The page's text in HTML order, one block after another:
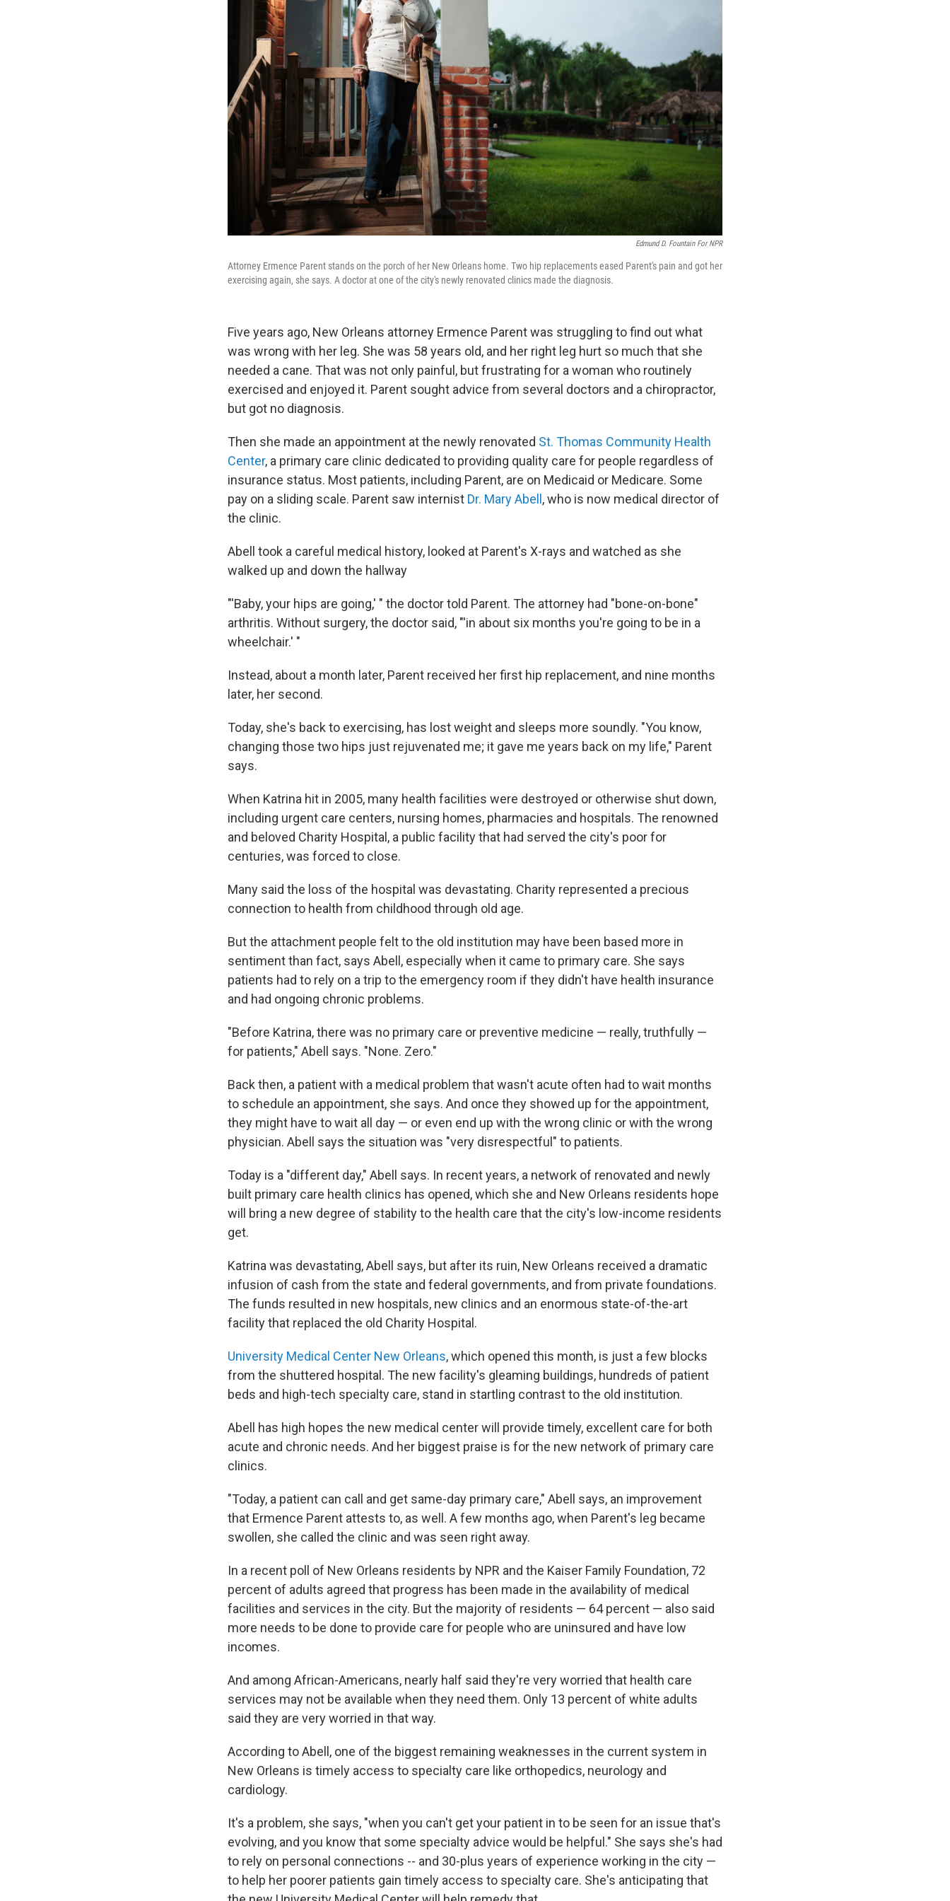
Edmund D. Fountain For NPR
Attorney Ermence Parent stands on the porch of her New Orleans home. Two hip replacements eased Parent's pain and got her
exercising again, she says. A doctor at one of the city's newly renovated clinics made the diagnosis.
Five years ago, New Orleans attorney Ermence Parent was struggling to find out what
was wrong with her leg. She was 58 years old, and her right leg hurt so much that she
needed a cane. That was not only painful, but frustrating for a woman who routinely
exercised and enjoyed it. Parent sought advice from several doctors and a chiropractor,
but got no diagnosis.
Then she made an appointment at the newly renovated St. Thomas Community Health
Center, a primary care clinic dedicated to providing quality care for people regardless of
insurance status. Most patients, including Parent, are on Medicaid or Medicare. Some
pay on a sliding scale. Parent saw internist Dr. Mary Abell , who is now medical director of
the clinic.
Abell took a careful medical history, looked at Parent's X-rays and watched as she
walked up and down the hallway
"'Baby, your hips are going,' " the doctor told Parent. The attorney had "bone-on-bone"
arthritis. Without surgery, the doctor said, "'in about six months you're going to be in a
wheelchair.' "
Instead, about a month later, Parent received her first hip replacement, and nine months
later, her second.
Today, she's back to exercising, has lost weight and sleeps more soundly. "You know,
changing those two hips just rejuvenated me; it gave me years back on my life," Parent
says.
When Katrina hit in 2005, many health facilities were destroyed or otherwise shut down,
including urgent care centers, nursing homes, pharmacies and hospitals. The renowned
and beloved Charity Hospital, a public facility that had served the city's poor for
centuries, was forced to close.
Many said the loss of the hospital was devastating. Charity represented a precious
connection to health from childhood through old age.
But the attachment people felt to the old institution may have been based more in
sentiment than fact, says Abell, especially when it came to primary care. She says
patients had to rely on a trip to the emergency room if they didn't have health insurance
and had ongoing chronic problems.
"Before Katrina, there was no primary care or preventive medicine — really, truthfully —
for patients," Abell says. "None. Zero."
Back then, a patient with a medical problem that wasn't acute often had to wait months
to schedule an appointment, she says. And once they showed up for the appointment,
they might have to wait all day — or even end up with the wrong clinic or with the wrong
physician. Abell says the situation was "very disrespectful" to patients.
Today is a "different day," Abell says. In recent years, a network of renovated and newly
built primary care health clinics has opened, which she and New Orleans residents hope
will bring a new degree of stability to the health care that the city's low-income residents
get.
Katrina was devastating, Abell says, but after its ruin, New Orleans received a dramatic
infusion of cash from the state and federal governments, and from private foundations.
The funds resulted in new hospitals, new clinics and an enormous state-of-the-art
facility that replaced the old Charity Hospital.
University Medical Center New Orleans, which opened this month, is just a few blocks
from the shuttered hospital. The new facility's gleaming buildings, hundreds of patient
beds and high-tech specialty care, stand in startling contrast to the old institution.
Abell has high hopes the new medical center will provide timely, excellent care for both
acute and chronic needs. And her biggest praise is for the new network of primary care
clinics.
"Today, a patient can call and get same-day primary care," Abell says, an improvement
that Ermence Parent attests to, as well. A few months ago, when Parent's leg became
swollen, she called the clinic and was seen right away.
In a recent poll of New Orleans residents by NPR and the Kaiser Family Foundation, 72
percent of adults agreed that progress has been made in the availability of medical
facilities and services in the city. But the majority of residents — 64 percent — also said
more needs to be done to provide care for people who are uninsured and have low
incomes.
And among African-Americans, nearly half said they're very worried that health care
services may not be available when they need them. Only 13 percent of white adults
said they are very worried in that way.
According to Abell, one of the biggest remaining weaknesses in the current system in
New Orleans is timely access to specialty care like orthopedics, neurology and
cardiology.
It's a problem, she says, "when you can't get your patient in to be seen for an issue that's
evolving, and you know that some specialty advice would be helpful." She says she's had
to rely on personal connections ­-- and 30-plus years of experience working in the city —
to help her poorer patients gain timely access to specialty care. She's anticipating that